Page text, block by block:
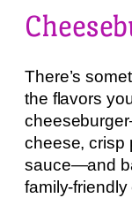
There’s
the flavors
cheese, crisp
sauce—and
family-